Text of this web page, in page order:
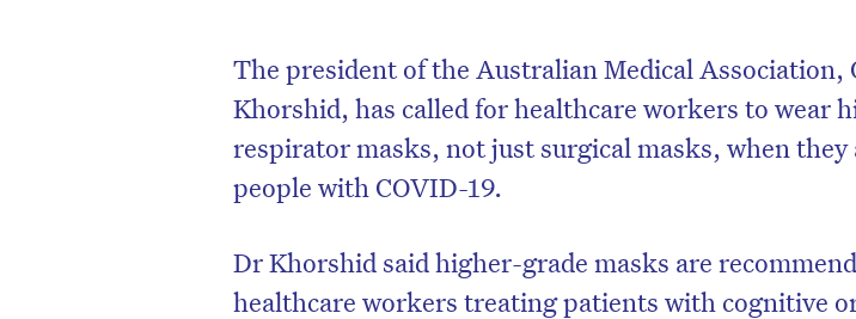
The president of the Australian Medical Association,
Khorshid, has called for healthcare workers to wear
respirator masks, not just surgical masks, when they
people with COVID-19.
Dr Khorshid said higher-grade masks are
healthcare workers treating patients with cognitive